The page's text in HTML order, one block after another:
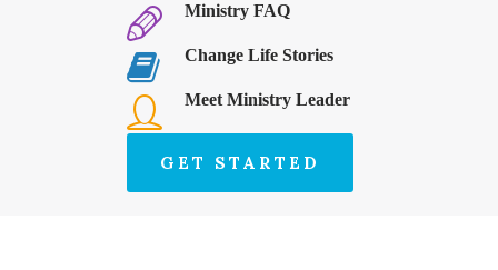
Ministry FAQ
Change Life Stories
Meet Ministry Leader
GET STARTED